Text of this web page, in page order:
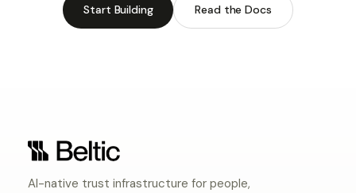
Start Building Read the Docs
AI-native trust infrastructure for people,